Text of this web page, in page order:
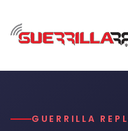
GUERRILLA